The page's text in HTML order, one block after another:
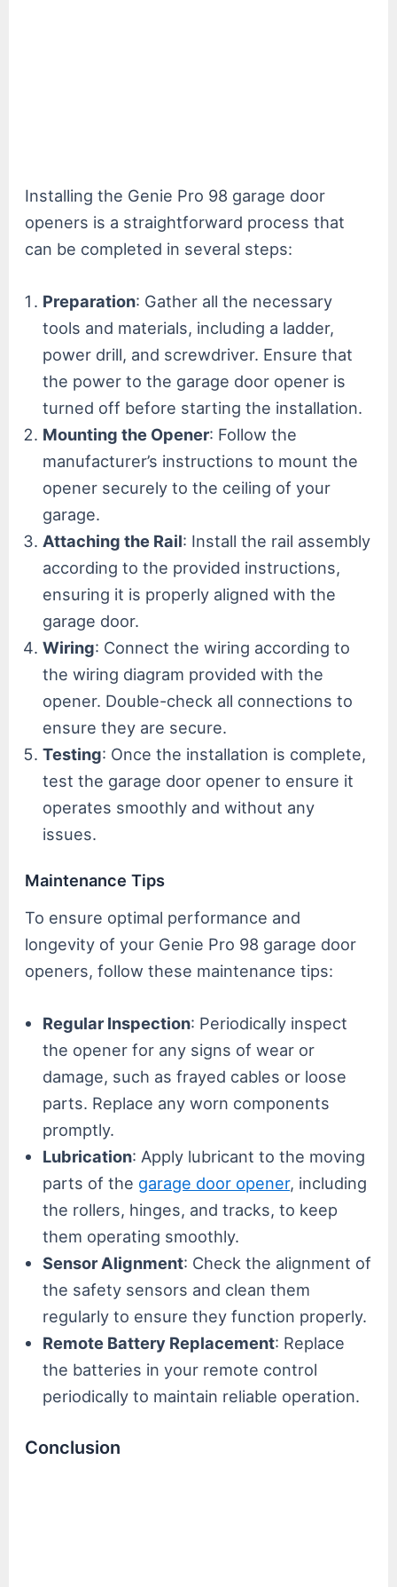
Installing the Genie Pro 98 garage door
openers is a straightforward process that
can be completed in several steps:
Preparation: Gather all the necessary
tools and materials, including a ladder,
power drill, and screwdriver. Ensure that
the power to the garage door opener is
turned off before starting the installation.
Mounting the Opener: Follow the
manufacturer’s instructions to mount the
opener securely to the ceiling of your
garage.
Attaching the Rail: Install the rail assembly
according to the provided instructions,
ensuring it is properly aligned with the
garage door.
Wiring: Connect the wiring according to
the wiring diagram provided with the
opener. Double-check all connections to
ensure they are secure.
Testing: Once the installation is complete,
test the garage door opener to ensure it
operates smoothly and without any
issues.
Maintenance Tips
To ensure optimal performance and
longevity of your Genie Pro 98 garage door
openers, follow these maintenance tips:
Regular Inspection: Periodically inspect
the opener for any signs of wear or
damage, such as frayed cables or loose
parts. Replace any worn components
promptly.
Lubrication: Apply lubricant to the moving
parts of the garage door opener, including
the rollers, hinges, and tracks, to keep
them operating smoothly.
Sensor Alignment: Check the alignment of
the safety sensors and clean them
regularly to ensure they function properly.
Remote Battery Replacement: Replace
the batteries in your remote control
periodically to maintain reliable operation.
Conclusion